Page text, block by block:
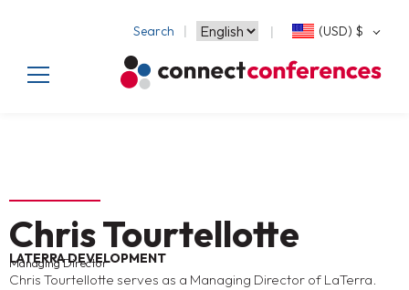
Search (USD) $
Chris Tourtellotte
LATERRA DEVELOPMENT
Managing Director
Chris Tourtellotte serves as a Managing Director of LaTerra.